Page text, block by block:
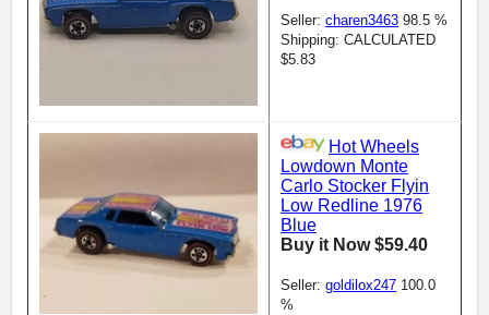
Seller: charen3463 98.5 %
Shipping: CALCULATED
$5.83
Hot Wheels
Lowdown Monte
Carlo Stocker Flyin
Low Redline 1976
Blue
Buy it Now $59.40
Seller: goldilox247 100.0
%